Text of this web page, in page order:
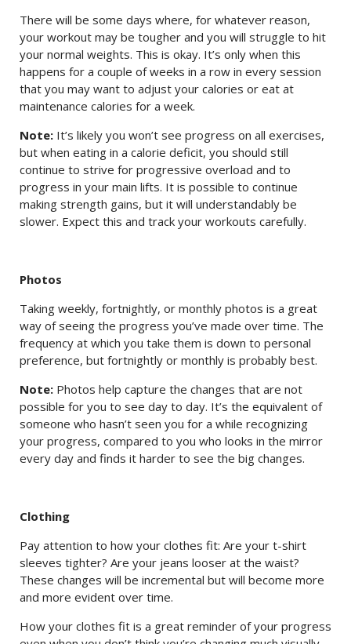
There will be some days where, for whatever reason,
your workout may be tougher and you will struggle to hit
your normal weights. This is okay. It’s only when this
happens for a couple of weeks in a row in every session
that you may want to adjust your calories or eat at
maintenance calories for a week.
Note: It’s likely you won’t see progress on all exercises,
but when eating in a calorie deficit, you should still
continue to strive for progressive overload and to
progress in your main lifts. It is possible to continue
making strength gains, but it will understandably be
slower. Expect this and track your workouts carefully.
Photos
Taking weekly, fortnightly, or monthly photos is a great
way of seeing the progress you’ve made over time. The
frequency at which you take them is down to personal
preference, but fortnightly or monthly is probably best.
Note: Photos help capture the changes that are not
possible for you to see day to day. It’s the equivalent of
someone who hasn’t seen you for a while recognizing
your progress, compared to you who looks in the mirror
every day and finds it harder to see the big changes.
Clothing
Pay attention to how your clothes fit: Are your t-shirt
sleeves tighter? Are your jeans looser at the waist?
These changes will be incremental but will become more
and more evident over time.
How your clothes fit is a great reminder of your progress